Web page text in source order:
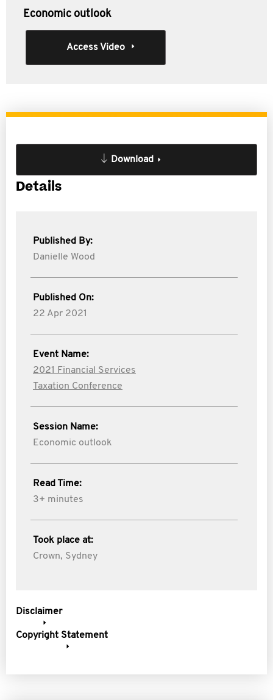
Economic outlook
Access Video
Download
Details
Published By:
Danielle Wood
Published On:
22 Apr 2021
Event Name:
2021 Financial Services
Taxation Conference
Session Name:
Economic outlook
Read Time:
3+ minutes
Took place at:
Crown, Sydney
Disclaimer
Copyright Statement